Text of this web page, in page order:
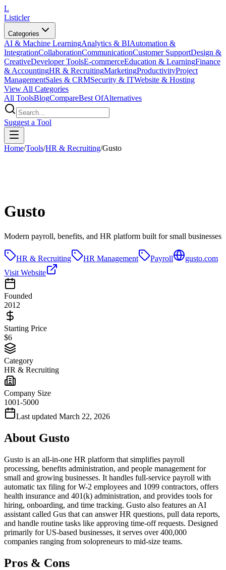
L
Listicler
Categories
AI & Machine LearningAnalytics & BIAutomation &
IntegrationCollaborationCommunicationCustomer SupportDesign &
CreativeDeveloper ToolsE-commerceEducation & LearningFinance
& AccountingHR & RecruitingMarketingProductivityProject
ManagementSales & CRMSecurity & ITWebsite & Hosting
View All Categories
All ToolsBlogCompareBest OfAlternatives
Suggest a Tool
Home/Tools/HR & Recruiting/Gusto
Gusto
Modern payroll, benefits, and HR platform built for small businesses
HR & Recruiting HR Management Payroll
gusto.com
Visit Website
Founded
2012
Starting Price
$6
Category
HR & Recruiting
Company Size
1001-5000
Last updated March 22, 2026
About Gusto
Gusto is an all-in-one HR platform that simplifies payroll
processing, benefits administration, and people management for
small and growing businesses. It handles full-service payroll with
automatic tax filing for W-2 employees and 1099 contractors, offers
health insurance and 401(k) administration, and provides tools for
hiring, onboarding, and time tracking. Gusto also features an AI
assistant called Gus that can answer HR questions, pull data reports,
and handle routine tasks like approving time-off requests. Designed
primarily for US-based businesses, it serves over 400,000
companies ranging from solopreneurs to mid-size teams.
Pros & Cons